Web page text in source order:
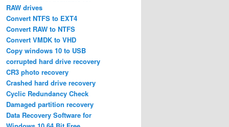
RAW drives
Convert NTFS to EXT4
Convert RAW to NTFS
Convert VMDK to VHD
Copy windows 10 to USB
corrupted hard drive recovery
CR3 photo recovery
Crashed hard drive recovery
Cyclic Redundancy Check
Damaged partition recovery
Data Recovery Software for